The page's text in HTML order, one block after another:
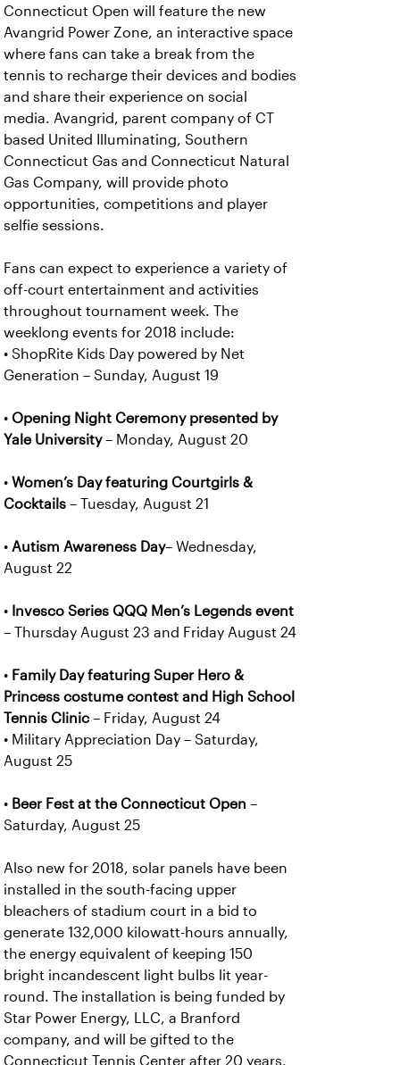
Connecticut Open will feature the new
Avangrid Power Zone, an interactive space
where fans can take a break from the
tennis to recharge their devices and bodies
and share their experience on social
media. Avangrid, parent company of CT
based United Illuminating, Southern
Connecticut Gas and Connecticut Natural
Gas Company, will provide photo
opportunities, competitions and player
selfie sessions.
Fans can expect to experience a variety of
off-court entertainment and activities
throughout tournament week. The
weeklong events for 2018 include:
• ShopRite Kids Day powered by Net
Generation – Sunday, August 19
• Opening Night Ceremony presented by
Yale University– Monday, August 20
• Women’s Day featuring Courtgirls &
Cocktails – Tuesday, August 21
• Autism Awareness Day– Wednesday,
August 22
• Invesco Series QQQ Men’s Legends event
– Thursday August 23 and Friday August 24
• Family Day featuring Super Hero &
Princess costume contest and High School
Tennis Clinic – Friday, August 24
• Military Appreciation Day – Saturday,
August 25
• Beer Fest at the Connecticut Open –
Saturday, August 25
Also new for 2018, solar panels have been
installed in the south-facing upper
bleachers of stadium court in a bid to
generate 132,000 kilowatt-hours annually,
the energy equivalent of keeping 150
bright incandescent light bulbs lit year-
round. The installation is being funded by
Star Power Energy, LLC, a Branford
company, and will be gifted to the
Connecticut Tennis Center after 20 years.